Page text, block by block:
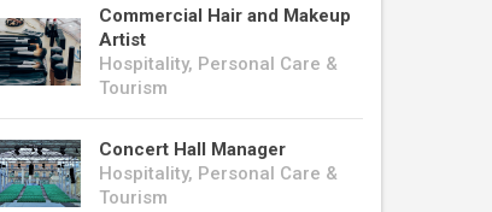
Commercial Hair and Makeup
Artist
Hospitality, Personal Care &
Tourism
Concert Hall Manager
Hospitality, Personal Care &
Tourism